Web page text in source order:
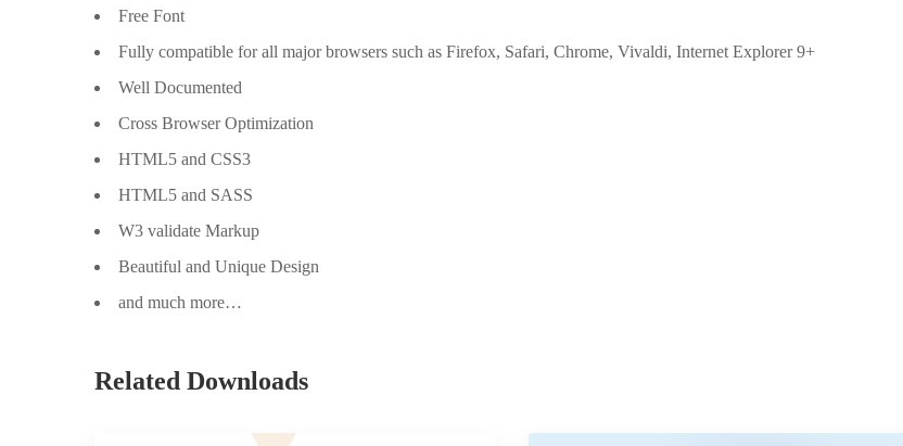
Free Font
Fully compatible for all major browsers such as Firefox, Safari, Chrome, Vivaldi, Internet Explorer 9+
Well Documented
Cross Browser Optimization
HTML5 and CSS3
HTML5 and SASS
W3 validate Markup
Beautiful and Unique Design
and much more…
Related Downloads